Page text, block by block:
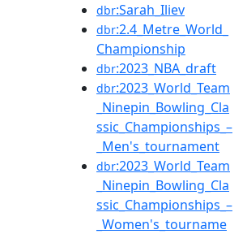
dbr:Sarah_Iliev
dbr:2.4_Metre_World_
Championship
dbr:2023_NBA_draft
dbr:2023_World_Team
_Ninepin_Bowling_Cla
ssic_Championships_–
_Men's_tournament
dbr:2023_World_Team
_Ninepin_Bowling_Cla
ssic_Championships_–
_Women's_tourname